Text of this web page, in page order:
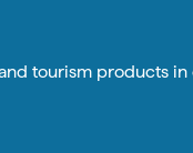
tourism products